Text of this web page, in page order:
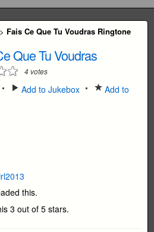
> Fais Ce Que Tu Voudras Ringtone
Que Tu Voudras
4 votes
Add to Jukebox
Add to
this.
3 out of 5 stars.